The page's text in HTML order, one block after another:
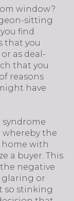
window?
sitting
find
that you
as deal-
that you
reasons
have
syndrome
whereby the
home with
a buyer. This
negative
glaring or
so stinking